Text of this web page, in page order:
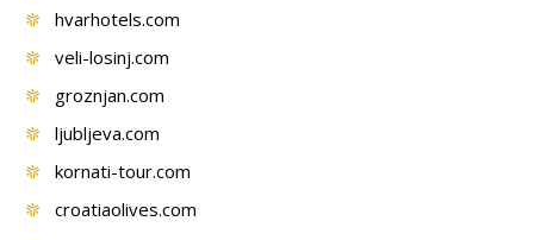
hvarhotels.com
veli-losinj.com
groznjan.com
ljubljeva.com
kornati-tour.com
croatiaolives.com